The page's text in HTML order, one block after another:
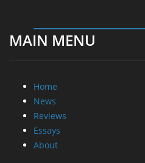
MAIN MENU
Home
News
Reviews
Essays
About